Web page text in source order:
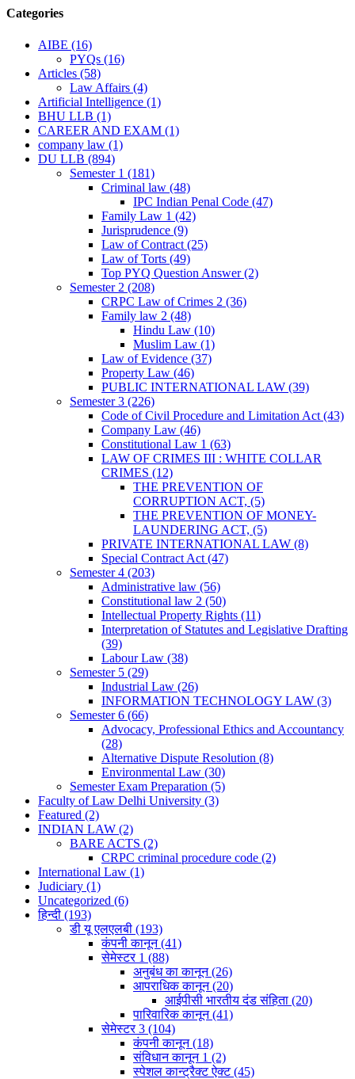
Categories
AIBE (16)
PYQs (16)
Articles (58)
Law Affairs (4)
Artificial Intelligence (1)
BHU LLB (1)
CAREER AND EXAM (1)
company law (1)
DU LLB (894)
Semester 1 (181)
Criminal law (48)
IPC Indian Penal Code (47)
Family Law 1 (42)
Jurisprudence (9)
Law of Contract (25)
Law of Torts (49)
Top PYQ Question Answer(2)
Semester 2 (208)
CRPC Law of Crimes 2 (36)
Family law 2 (48)
Hindu Law (10)
Muslim Law (1)
Law of Evidence (37)
Property Law (46)
PUBLIC INTERNATIONAL LAW (39)
Semester 3 (226)
Code of Civil Procedure and Limitation Act (43)
Company Law (46)
Constitutional Law 1 (63)
LAW OF CRIMES III : WHITE COLLAR
CRIMES (12)
THE PREVENTION OF
CORRUPTION ACT, (5)
THE PREVENTION OF MONEY-
LAUNDERING ACT, (5)
PRIVATE INTERNATIONAL LAW (8)
Special Contract Act (47)
Semester 4 (203)
Administrative law (56)
Constitutional law 2 (50)
Intellectual Property Rights (11)
Interpretation of Statutes and Legislative Drafting
(39)
Labour Law (38)
Semester 5 (29)
Industrial Law (26)
INFORMATION TECHNOLOGY LAW (3)
Semester 6 (66)
Advocacy, Professional Ethics and Accountancy
(28)
Alternative Dispute Resolution (8)
Environmental Law (30)
Semester Exam Preparation (5)
Faculty of Law Delhi University (3)
Featured (2)
INDIAN LAW (2)
BARE ACTS (2)
CRPC criminal procedure code (2)
International Law (1)
Judiciary (1)
Uncategorized (6)
हिन्दी (193)
डी यू एलएलबी (193)
कंपनी कानून(41)
सेमेस्टर 1 (88)
अनुबंध का कानून(26)
आपराधिक कानून(20)
आईपीसी भारतीय दंड संहिता (20)
पारिवारिक कानून(41)
सेमेस्टर 3 (104)
कंपनी कानून(18)
संविधान कानून 1 (2)
स्पेशल कान्ट्रैक्ट ऐक्ट(45)